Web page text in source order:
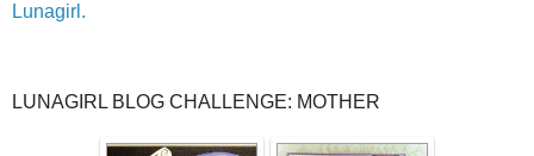
Lunagirl.
LUNAGIRL BLOG CHALLENGE: MOTHER